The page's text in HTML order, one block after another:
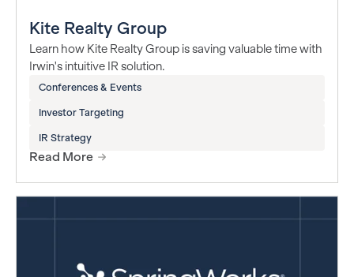
Kite Realty Group
Learn how Kite Realty Group is saving valuable time with
Irwin's intuitive IR solution.
Conferences & Events
Investor Targeting
IR Strategy
Read More